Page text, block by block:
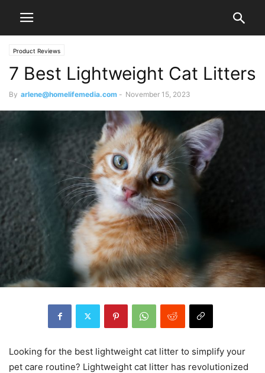
Product Reviews
7 Best Lightweight Cat Litters
By arlene@homelifemedia.com - November 15, 2023
Looking for the best lightweight cat litter to simplify your
pet care routine? Lightweight cat litter has revolutionized